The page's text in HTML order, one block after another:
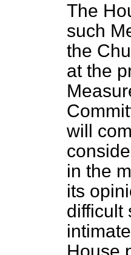
The
such
the
at the
will
in the
its
difficult